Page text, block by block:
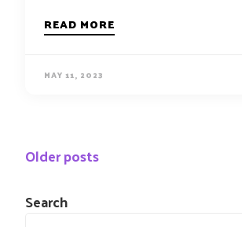
READ MORE
MAY 11, 2023
Posts
navigation
Older posts
Search